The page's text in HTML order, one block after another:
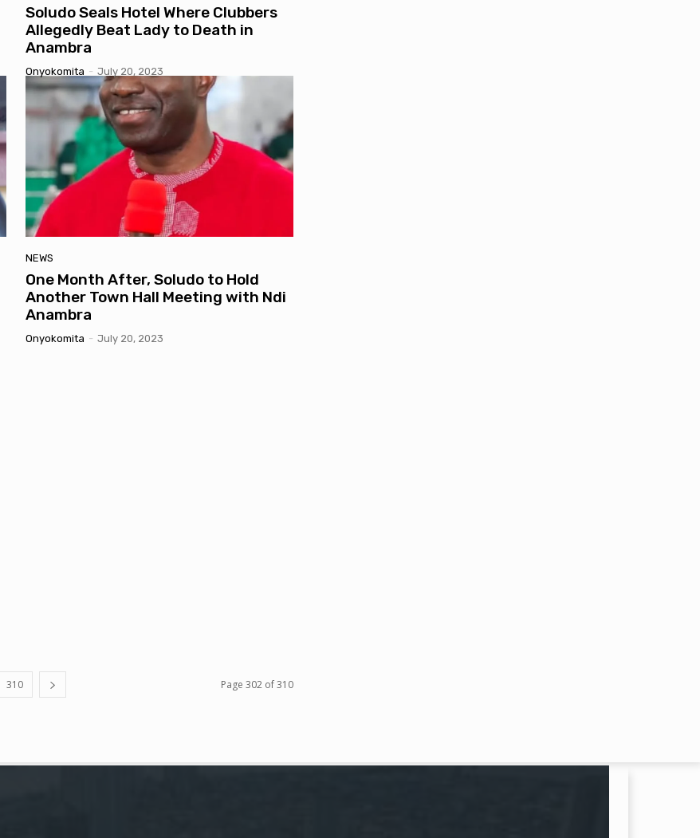
Soludo Seals Hotel Where Clubbers
Allegedly Beat Lady to Death in
Anambra
Onyokomita - July 20, 2023
NEWS
One Month After, Soludo to Hold
Another Town Hall Meeting with Ndi
Anambra
Onyokomita - July 20, 2023
310 Page 302 of 310